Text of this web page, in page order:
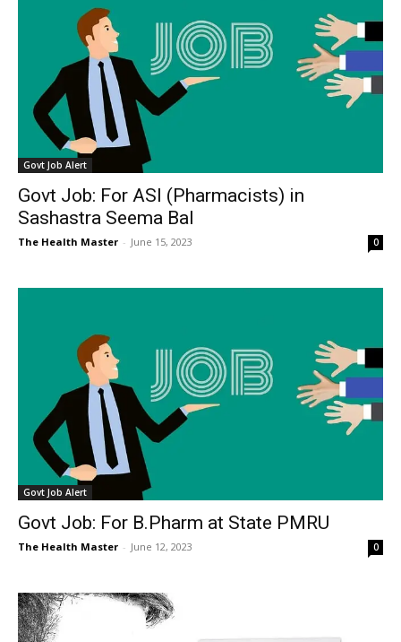
Govt Job Alert
Govt Job: For ASI (Pharmacists) in
Sashastra Seema Bal
The Health Master - June 15, 2023 0
Govt Job Alert
Govt Job: For B.Pharm at State PMRU
The Health Master - June 12, 2023 0